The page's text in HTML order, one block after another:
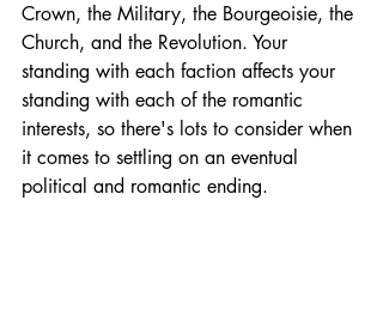
Crown, the Military, the Bourgeoisie, the
Church, and the Revolution. Your
standing with each faction affects your
standing with each of the romantic
interests, so there's lots to consider when
it comes to settling on an eventual
political and romantic ending.